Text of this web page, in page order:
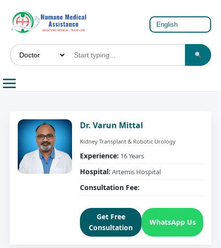
Dr. Varun Mittal
Kidney Transplant & Robotic Urology
Experience: 16 Years
Hospital: Artemis Hospital
Consultation Fee:
Get Free
Consultation
WhatsApp Us